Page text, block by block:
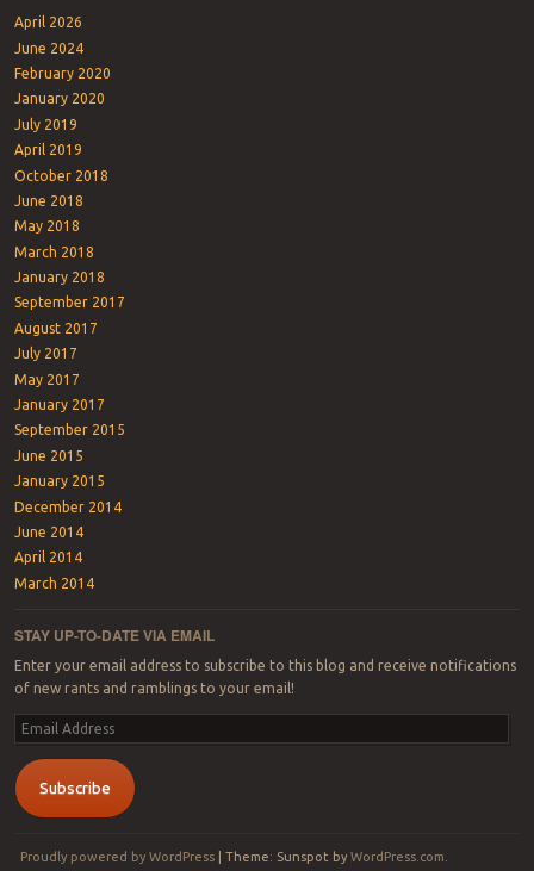
April 2026
June 2024
February 2020
January 2020
July 2019
April 2019
October 2018
June 2018
May 2018
March 2018
January 2018
September 2017
August 2017
July 2017
May 2017
January 2017
September 2015
June 2015
January 2015
December 2014
June 2014
April 2014
March 2014
STAY UP-TO-DATE VIA EMAIL
Enter your email address to subscribe to this blog and receive notifications
of new rants and ramblings to your email!
Email
Address
Subscribe
Proudly powered by WordPress |Theme: Sunspot byWordPress.com